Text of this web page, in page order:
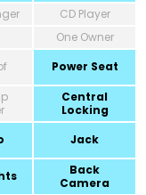
CD Player
One Owner
Power Seat
Central
Locking
Jack
Back
Camera